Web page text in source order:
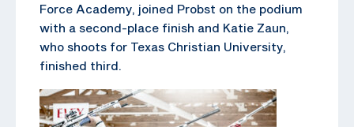
Force Academy, joined Probst on the podium
with a second-place finish and Katie Zaun,
who shoots for Texas Christian University,
finished third.